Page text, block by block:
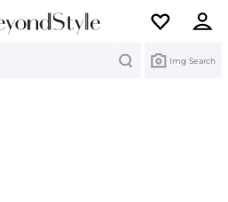
Img Search